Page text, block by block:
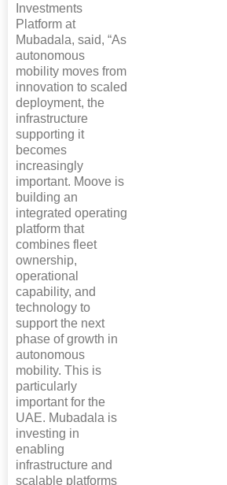
Investments
Platform at
Mubadala, said, “As
autonomous
mobility moves from
innovation to scaled
deployment, the
infrastructure
supporting it
becomes
increasingly
important. Moove is
building an
integrated operating
platform that
combines fleet
ownership,
operational
capability, and
technology to
support the next
phase of growth in
autonomous
mobility. This is
particularly
important for the
UAE. Mubadala is
investing in
enabling
infrastructure and
scalable platforms